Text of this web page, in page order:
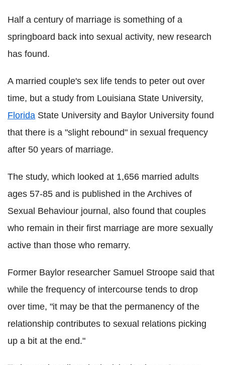
Half a century of marriage is something of a
springboard back into sexual activity, new research
has found.
A married couple's sex life tends to peter out over
time, but a study from Louisiana State University,
Florida State University and Baylor University found
that there is a "slight rebound" in sexual frequency
after 50 years of marriage.
The study, which looked at 1,656 married adults
ages 57-85 and is published in the Archives of
Sexual Behaviour journal, also found that couples
who remain in their first marriage are more sexually
active than those who remarry.
Former Baylor researcher Samuel Stroope said that
while the frequency of intercourse tends to drop
over time, "it may be that the permanency of the
relationship contributes to sexual relations picking
up a bit at the end."